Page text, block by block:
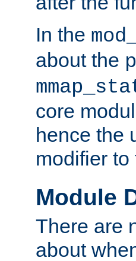
In the
about the
core
hence the
modifier to
Module
There are
about